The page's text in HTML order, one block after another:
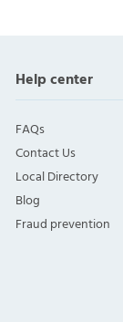
Help center
FAQs
Contact Us
Local Directory
Blog
Fraud prevention